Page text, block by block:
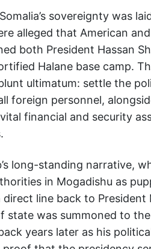
sovereignty was
alleged that American
both President Hassan
Halane base camp.
ultimatum: settle the
foreign personnel,
financial and security
long-standing narrative,
in Mogadishu as
line back to President
was summoned to the
years later as his